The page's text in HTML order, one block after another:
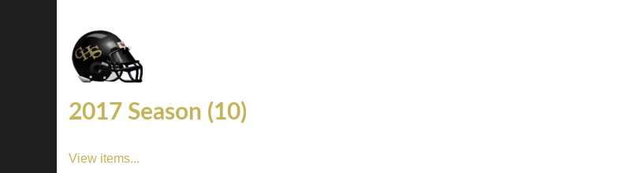
2017 Season (10)
View items...